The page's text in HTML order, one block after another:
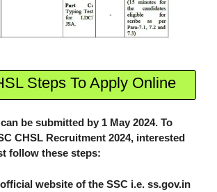
Steps To Apply Online
be submitted by 1 May 2024. To
CHSL Recruitment 2024, interested
follow these steps:
website of the SSC i.e. ss.gov.in